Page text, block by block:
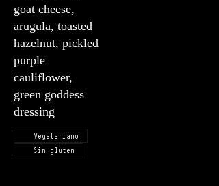
goat cheese,
arugula, toasted
hazelnut, pickled
purple
cauliflower,
green goddess
dressing
Vegetariano
Sin gluten